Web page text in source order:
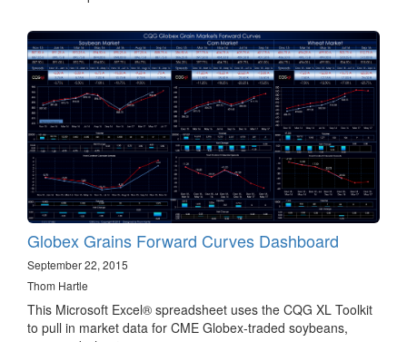
Globex Grains Forward Curves Dashboard
September 22, 2015
Thom Hartle
This Microsoft Excel® spreadsheet uses the CQG XL Toolkit
to pull in market data for CME Globex-traded soybeans,